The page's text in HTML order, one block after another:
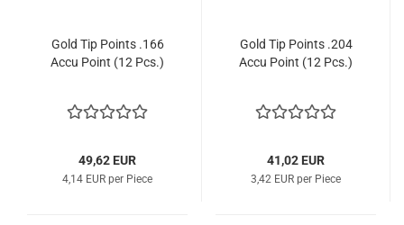
Gold Tip Points .166
Accu Point (12 Pcs.)
49,62 EUR
4,14 EUR per Piece
Gold Tip Points .204
Accu Point (12 Pcs.)
41,02 EUR
3,42 EUR per Piece